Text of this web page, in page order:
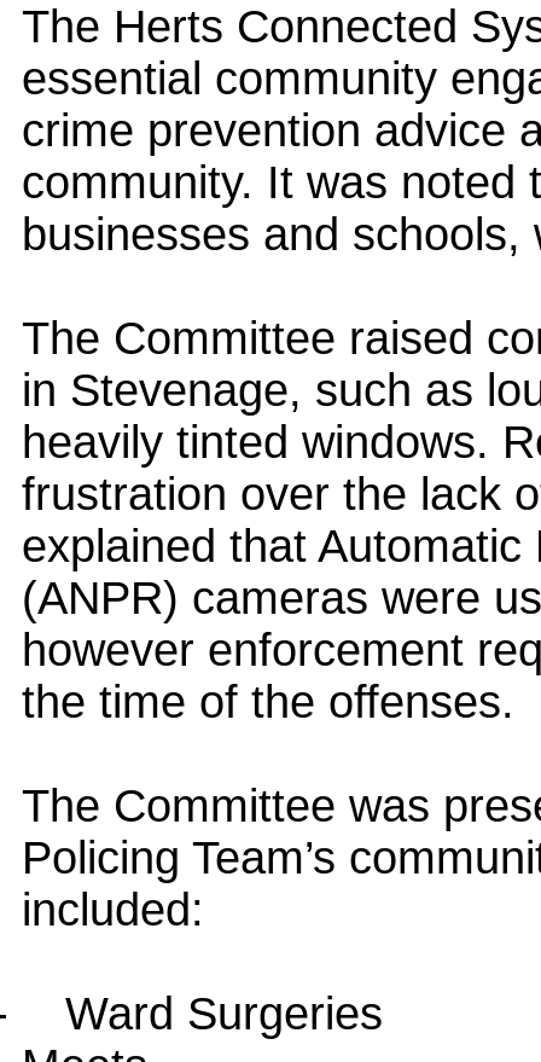
The Herts Connected
essential community
crime prevention advice
community. It was noted
businesses and
The Committee raised
in Stevenage, such as
heavily tinted windows.
frustration over the lack
explained that
(ANPR) cameras were
however enforcement
the time of the offenses.
The Committee was
Policing Team’s
included:
Ward Surgeries